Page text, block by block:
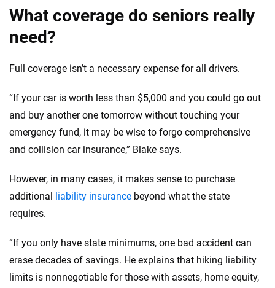
What coverage do seniors really
need?
Full coverage isn’t a necessary expense for all drivers.
“If your car is worth less than $5,000 and you could go out
and buy another one tomorrow without touching your
emergency fund, it may be wise to forgo comprehensive
and collision car insurance,” Blake says.
However, in many cases, it makes sense to purchase
additional liability insurance beyond what the state
requires.
“If you only have state minimums, one bad accident can
erase decades of savings. He explains that hiking liability
limits is nonnegotiable for those with assets, home equity,